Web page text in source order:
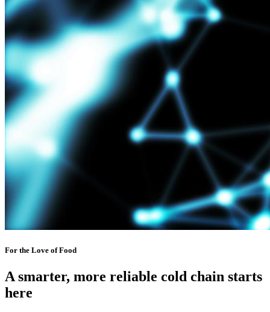
For the Love of Food
A smarter, more reliable cold chain starts
here